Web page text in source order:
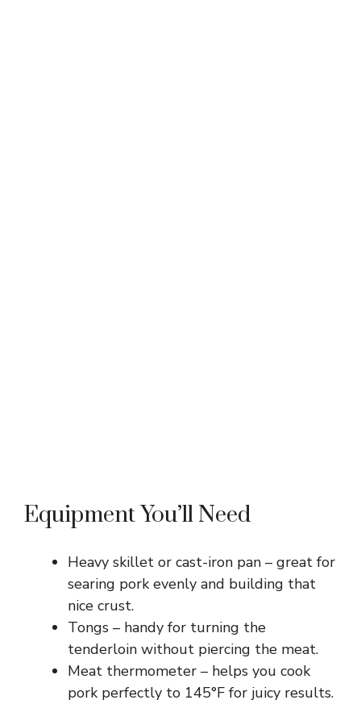
Equipment You’ll Need
Heavy skillet or cast-iron pan – great for
searing pork evenly and building that
nice crust.
Tongs – handy for turning the
tenderloin without piercing the meat.
Meat thermometer – helps you cook
pork perfectly to 145°F for juicy results.